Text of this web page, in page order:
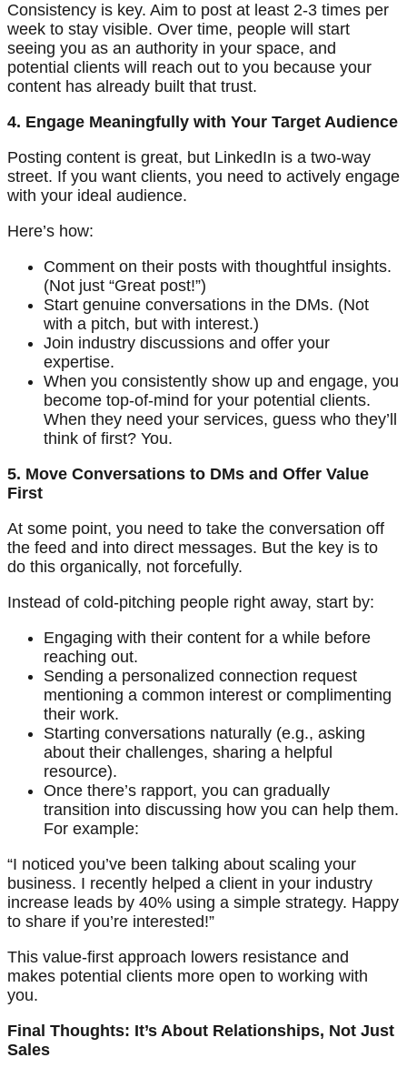
Consistency is key. Aim to post at least 2-3 times per
week to stay visible. Over time, people will start
seeing you as an authority in your space, and
potential clients will reach out to you because your
content has already built that trust.
4. Engage Meaningfully with Your Target Audience
Posting content is great, but LinkedIn is a two-way
street. If you want clients, you need to actively engage
with your ideal audience.
Here’s how:
Comment on their posts with thoughtful insights.
(Not just “Great post!”)
Start genuine conversations in the DMs. (Not
with a pitch, but with interest.)
Join industry discussions and offer your
expertise.
When you consistently show up and engage, you
become top-of-mind for your potential clients.
When they need your services, guess who they’ll
think of first? You.
5. Move Conversations to DMs and Offer Value
First
At some point, you need to take the conversation off
the feed and into direct messages. But the key is to
do this organically, not forcefully.
Instead of cold-pitching people right away, start by:
Engaging with their content for a while before
reaching out.
Sending a personalized connection request
mentioning a common interest or complimenting
their work.
Starting conversations naturally (e.g., asking
about their challenges, sharing a helpful
resource).
Once there’s rapport, you can gradually
transition into discussing how you can help them.
For example:
“I noticed you’ve been talking about scaling your
business. I recently helped a client in your industry
increase leads by 40% using a simple strategy. Happy
to share if you’re interested!”
This value-first approach lowers resistance and
makes potential clients more open to working with
you.
Final Thoughts: It’s About Relationships, Not Just
Sales